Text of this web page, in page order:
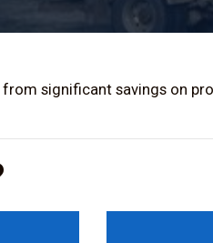
significant savings on